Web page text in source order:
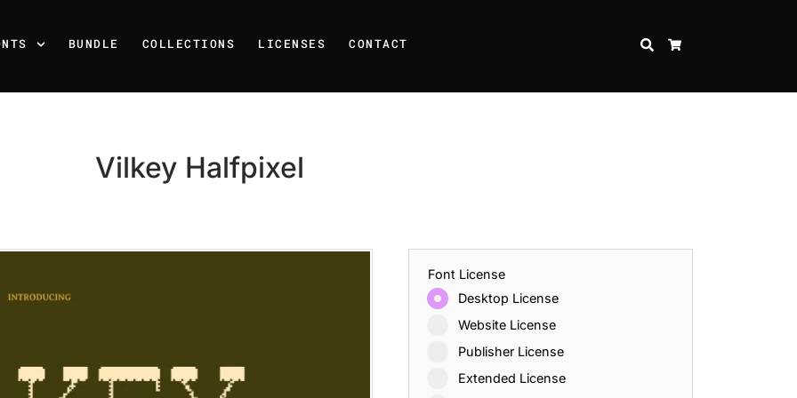
BUNDLE COLLECTIONS LICENSES CONTACT SEARCH
Vilkey Halfpixel
Font License
Desktop License
Website License
Publisher License
Extended License
25 Resilience Quotes That Inspire Strength and Perseverance